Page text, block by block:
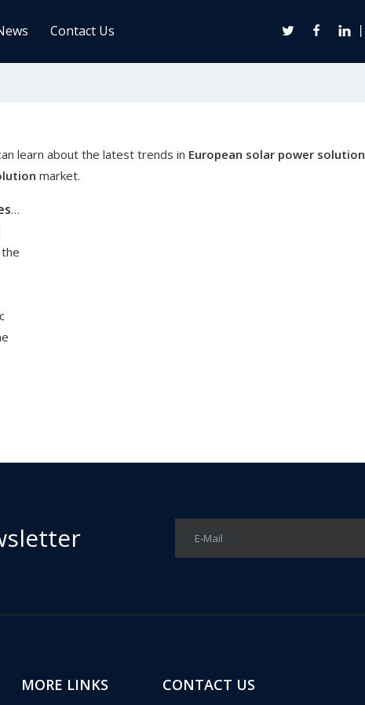
Wind Solar Hybrid Controller Inverter
Machine
Contact Us 丨
learn about the latest trends in European solar power solution
market.
By 2025, the total capacity of domestic photovoltaic energy storage system in the European market will reach 12.8GWH
E-Mail
MORE LINKS CONTACT US